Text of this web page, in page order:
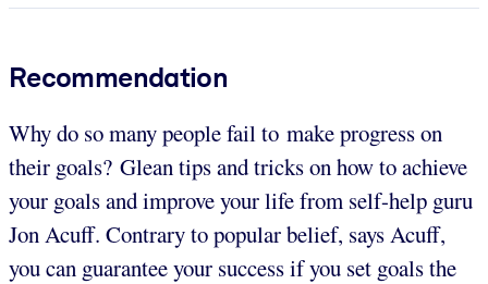
Recommendation
Why do so many people fail to make progress on
their goals? Glean tips and tricks on how to achieve
your goals and improve your life from self-help guru
Jon Acuff. Contrary to popular belief, says Acuff,
you can guarantee your success if you set goals the